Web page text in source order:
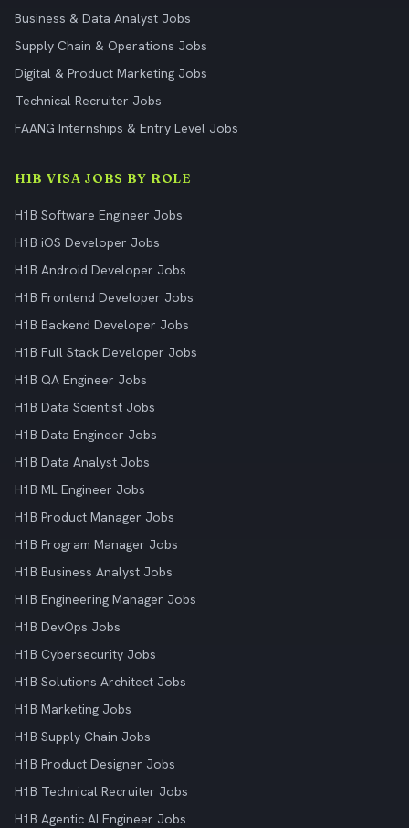
Business & Data Analyst Jobs
Supply Chain & Operations Jobs
Digital & Product Marketing Jobs
Technical Recruiter Jobs
FAANG Internships & Entry Level Jobs
H1B VISA JOBS BY ROLE
H1B Software Engineer Jobs
H1B iOS Developer Jobs
H1B Android Developer Jobs
H1B Frontend Developer Jobs
H1B Backend Developer Jobs
H1B Full Stack Developer Jobs
H1B QA Engineer Jobs
H1B Data Scientist Jobs
H1B Data Engineer Jobs
H1B Data Analyst Jobs
H1B ML Engineer Jobs
H1B Product Manager Jobs
H1B Program Manager Jobs
H1B Business Analyst Jobs
H1B Engineering Manager Jobs
H1B DevOps Jobs
H1B Cybersecurity Jobs
H1B Solutions Architect Jobs
H1B Marketing Jobs
H1B Supply Chain Jobs
H1B Product Designer Jobs
H1B Technical Recruiter Jobs
H1B Agentic AI Engineer Jobs